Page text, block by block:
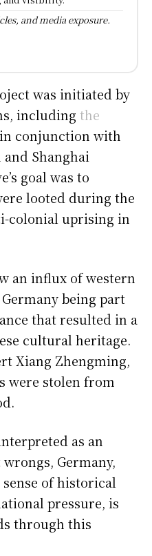
and media exposure.
was initiated by
including the
conjunction with
and Shanghai
goal was to
looted during the
colonial uprising in
an influx of western
being part
that resulted in a
cultural heritage.
Xiang Zhengming,
were stolen from
as an
Germany,
of historical
pressure, is
through this